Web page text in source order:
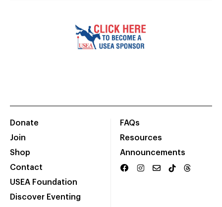
Donate
Join
Shop
Contact
USEA Foundation
Discover Eventing
FAQs
Resources
Announcements